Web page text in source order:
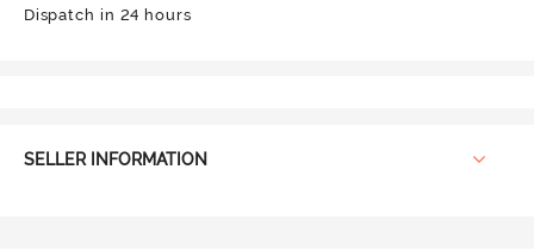
Dispatch in 24 hours
SELLER INFORMATION